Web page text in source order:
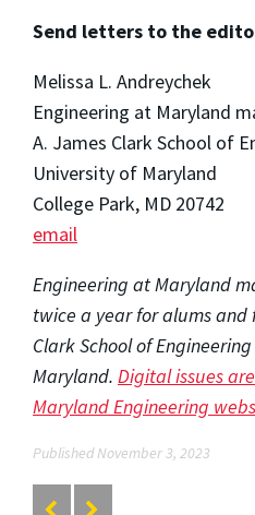
Send letters to the
Melissa L. Andreychek
Engineering at Maryland
A. James Clark School of
University of Maryland
College Park, MD 20742
email
Engineering at Maryland
twice a year for alums and
Clark School of
Maryland. Digital issues
Maryland Engineering
Published November 3, 2023